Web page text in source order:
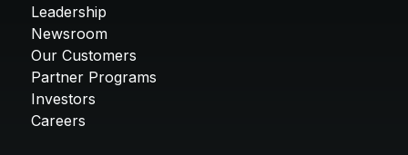
Leadership
Newsroom
Our Customers
Partner Programs
Investors
Careers